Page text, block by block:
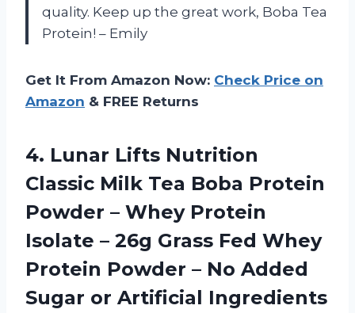
quality. Keep up the great work, Boba Tea
Protein! – Emily
Get It From Amazon Now: Check Price on
Amazon & FREE Returns
4. Lunar Lifts Nutrition
Classic Milk Tea Boba Protein
Powder – Whey Protein
Isolate – 26g Grass Fed Whey
Protein Powder – No Added
Sugar or Artificial Ingredients